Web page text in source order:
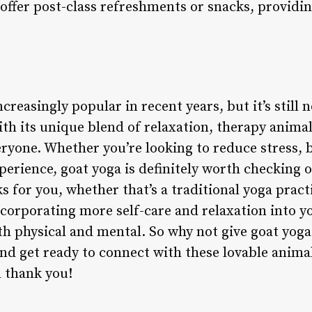
post-class refreshments or snacks,
popular in recent years, but it’s still
its unique blend of relaxation, therapy
Whether you’re looking to reduce stress,
goat yoga is definitely worth checking
for you, whether that’s a traditional yoga
more self-care and relaxation into
physical and mental. So why not give goat
get ready to connect with these lovable
thank you!